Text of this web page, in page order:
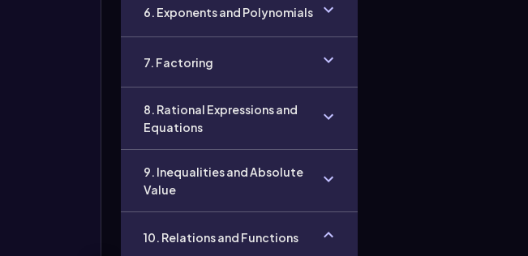
6. Exponents and Polynomials
7. Factoring
8. Rational Expressions and
Equations
9. Inequalities and Absolute
Value
10. Relations and Functions